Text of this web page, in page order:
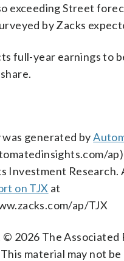
exceeding Street
by Zacks
full-year earnings to
was generated by
ap)
Investment Research.
on TJX at
ap/TJX
2026 The Associated
material may not